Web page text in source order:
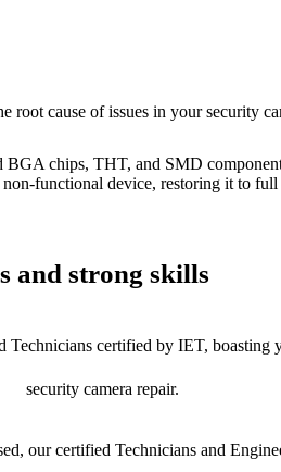
root cause of issues in your security
chips, THT, and SMD
functional device, restoring it to
and strong skills
certified by IET, boasting
security camera repair.
our certified Technicians and